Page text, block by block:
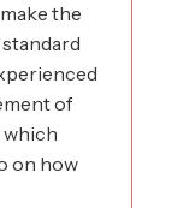
the
of
which
on how